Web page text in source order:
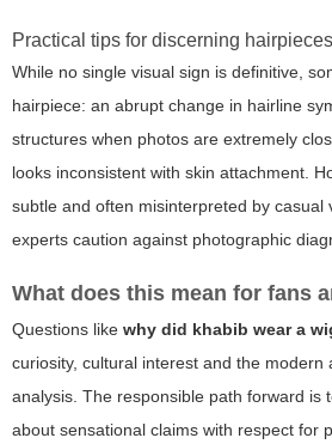
Practical tips for discerning
While no single visual sign is definitive,
hairpiece: an abrupt change in hairline
structures when photos are extremely
looks inconsistent with skin attachment.
subtle and often misinterpreted by casual
experts caution against photographic
What does this mean for fans
Questions like why did khabib wear a
curiosity, cultural interest and the modern
analysis. The responsible path forward is
about sensational claims with respect for